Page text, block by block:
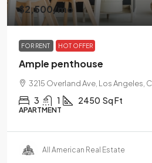
$2,500/mo
FOR RENT HOT OFFER
Ample penthouse
3215 Overland Ave, Los Angeles,
3 1 2450 Sq Ft
APARTMENT
All American Real Estate